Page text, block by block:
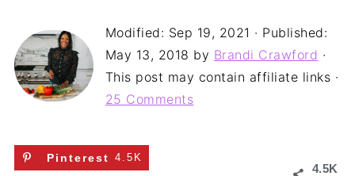
Modified: Sep 19, 2021 · Published:
May 13, 2018 by Brandi Crawford ·
This post may contain affiliate links ·
25 Comments
4.5K
Pinterest 4.5K